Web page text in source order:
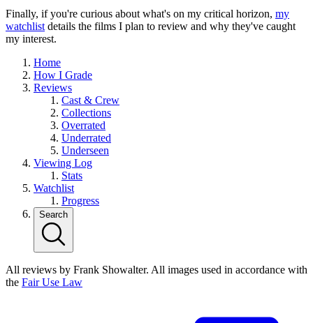
Finally, if you're curious about what's on my critical horizon, my
watchlist details the films I plan to review and why they've caught
my interest.
Home
How I Grade
Reviews
Cast & Crew
Collections
Overrated
Underrated
Underseen
Viewing Log
Stats
Watchlist
Progress
Search
All reviews by Frank Showalter. All images used in accordance with
the Fair Use Law